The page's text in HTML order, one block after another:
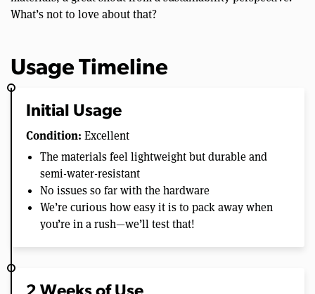
What’s not to love about that?
Usage Timeline
Initial Usage
Condition: Excellent
The materials feel lightweight but durable and
semi-water-resistant
No issues so far with the hardware
We’re curious how easy it is to pack away when
you’re in a rush—we’ll test that!